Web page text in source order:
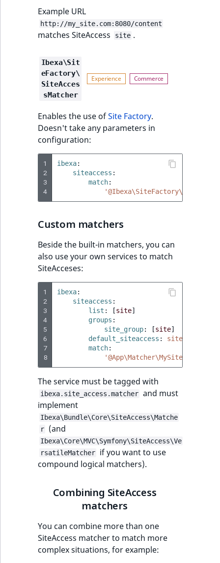
Example URL
http://my_site.com:8080/content
matches SiteAccess site .
Ibexa\Sit
eFactory\
SiteAcces
sMatcher
Enables the use ofSite Factory.
Doesn't take any parameters in
configuration:
1
2
3
4
ibexa:
siteaccess :
match:
Custom matchers
Beside the built-in matchers, you can
also use your own services to match
SiteAcceses:
1
2
3
4
5
6
7
8
ibexa:
siteaccess :
list : [site]
groups :
site_group: [site]
default_siteaccess :
site
match:
The service must be tagged with
ibexa.site_access.matcher and must
implement
Ibexa\Bundle\Core\SiteAccess\Matche
r
(and
Ibexa\Core\MVC\Symfony\SiteAccess\Ve
rsatileMatcher
if you want to use
compound logical matchers).
Combining SiteAccess
matchers
You can combine more than one
SiteAccess matcher to match more
complex situations, for example: